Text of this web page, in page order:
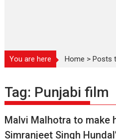
You are here Home >Posts
Tag: Punjabi film
Malvi Malhotra to make
Simranjeet Singh